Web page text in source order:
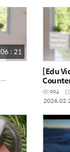
(ENG)
06 : 21
[Edu
Heating
994